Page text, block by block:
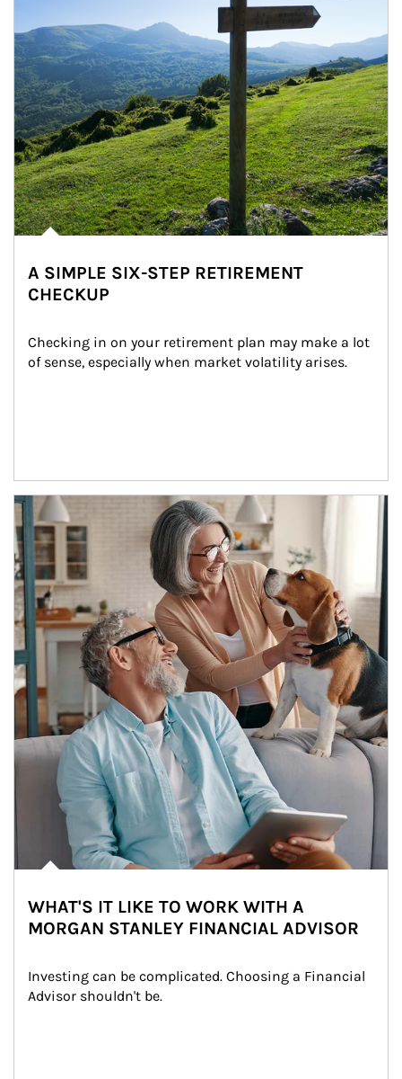
A SIMPLE SIX-STEP RETIREMENT
CHECKUP
Checking in on your retirement plan may make a lot
of sense, especially when market volatility arises.
Article Image
WHAT'S IT LIKE TO WORK WITH A
MORGAN STANLEY FINANCIAL ADVISOR
Investing can be complicated. Choosing a Financial
Advisor shouldn't be.